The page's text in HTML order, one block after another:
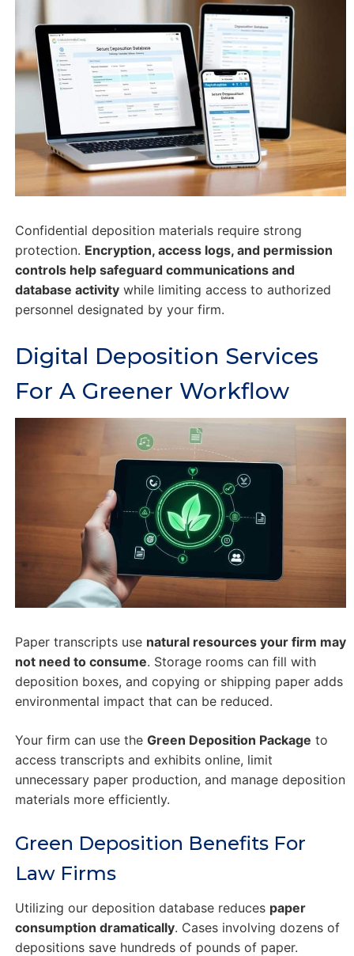
Confidential deposition materials require strong
protection. Encryption, access logs, and permission
controls help safeguard communications and
database activitywhile limiting access to authorized
personnel designated by your firm.
Digital Deposition Services
For A Greener Workflow
Paper transcripts use natural resources your firm may
not need to consume. Storage rooms can fill with
deposition boxes, and copying or shipping paper adds
environmental impact that can be reduced.
Your firm can use the Green Deposition Package to
access transcripts and exhibits online, limit
unnecessary paper production, and manage deposition
materials more efficiently.
Green Deposition Benefits For
Law Firms
Utilizing our deposition database reduces paper
consumption dramatically. Cases involving dozens of
depositions save hundreds of pounds of paper.